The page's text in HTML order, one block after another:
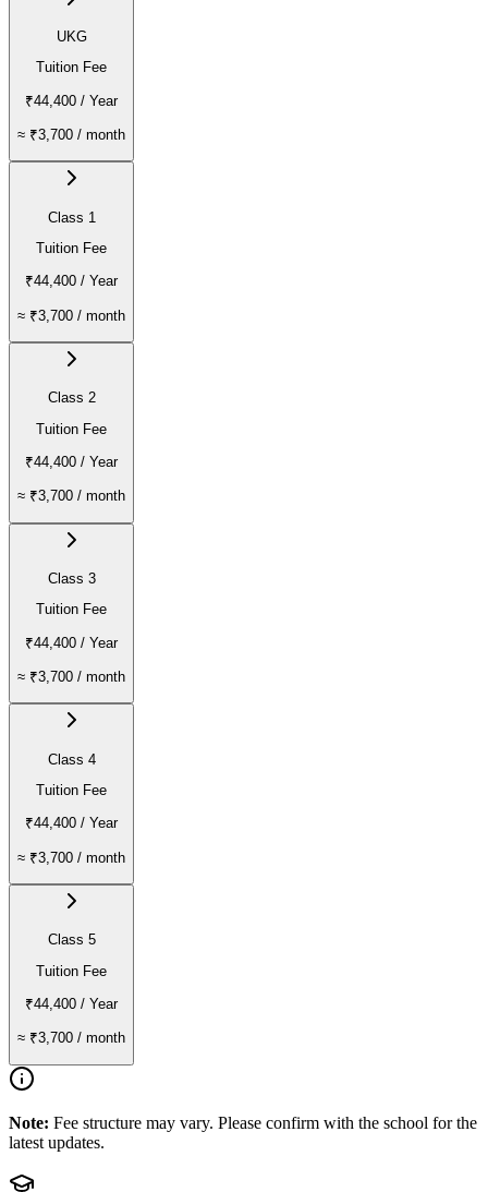
UKG
Tuition Fee
₹44,400 / Year
≈ ₹3,700 / month
Class 1
Tuition Fee
₹44,400 / Year
≈ ₹3,700 / month
Class 2
Tuition Fee
₹44,400 / Year
≈ ₹3,700 / month
Class 3
Tuition Fee
₹44,400 / Year
≈ ₹3,700 / month
Class 4
Tuition Fee
₹44,400 / Year
≈ ₹3,700 / month
Class 5
Tuition Fee
₹44,400 / Year
≈ ₹3,700 / month
Note: Fee structure may vary. Please confirm with the school for the
latest updates.